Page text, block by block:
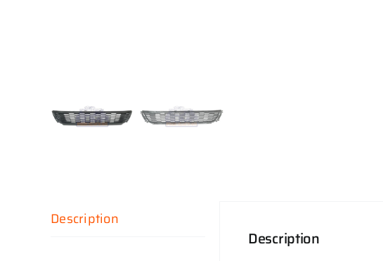
Description
Description